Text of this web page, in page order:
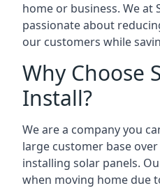
home or business. We at
passionate about
our customers while
Why Choose
Install?
We are a company you
large customer base
installing solar panels.
when moving home due